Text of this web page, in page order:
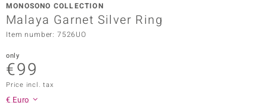
Collection
MONOSONO COLLECTION
Malaya Garnet Silver Ring
Item number: 7526UO
only
€99
Price incl. tax
€ Euro